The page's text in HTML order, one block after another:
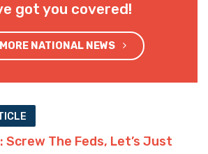
got you covered!
NATIONAL NEWS
Screw The Feds, Let’s Just